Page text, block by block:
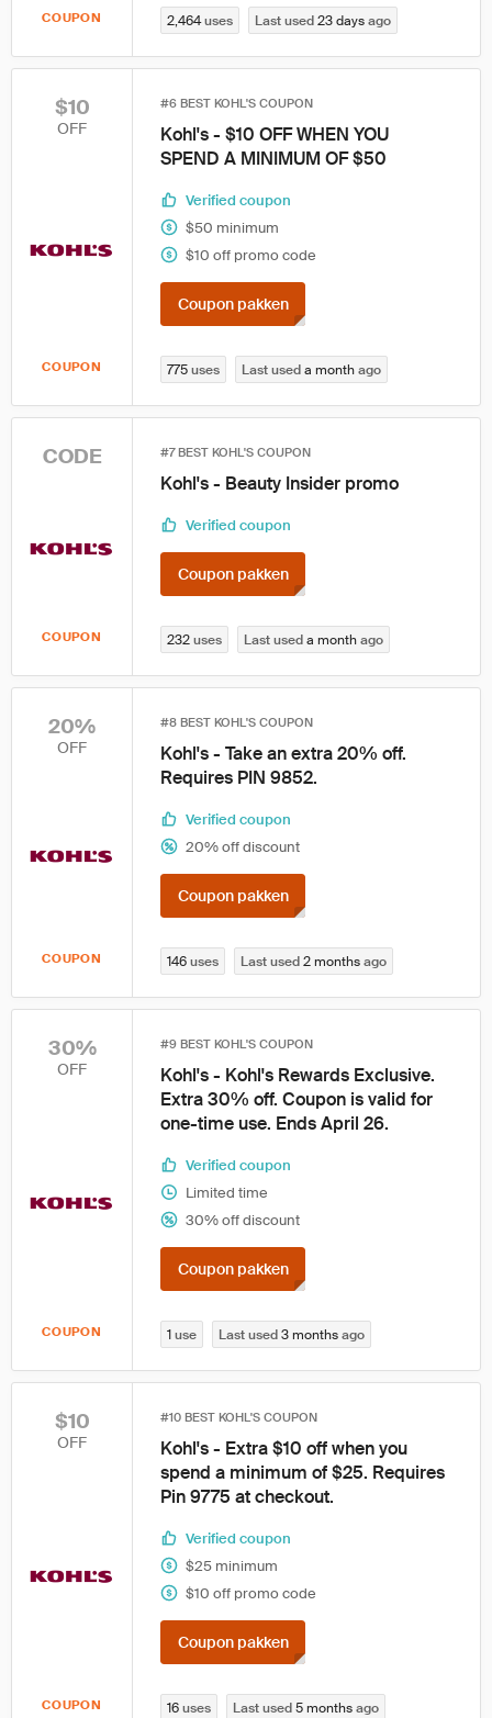
COUPON 2,464uses Last used23 daysago
$10
OFF
COUPON
#6 BEST KOHL'S COUPON
Kohl's - $10 OFF WHEN YOU
SPEND A MINIMUM OF $50
Verified coupon
$50 minimum
$10 off promo code
Coupon pakken
775uses Last useda monthago
CODE
COUPON
#7 BEST KOHL'S COUPON
Kohl's - Beauty Insider promo
Verified coupon
Coupon pakken
232uses Last useda monthago
20%
OFF
COUPON
#8 BEST KOHL'S COUPON
Kohl's - Take an extra 20% off.
Requires PIN 9852.
Verified coupon
20% off discount
Coupon pakken
146uses Last used2 monthsago
30%
OFF
COUPON
#9 BEST KOHL'S COUPON
Kohl's - Kohl's Rewards Exclusive.
Extra 30% off. Coupon is valid for
one-time use. Ends April 26.
Verified coupon
Limited time
30% off discount
Coupon pakken
1use Last used3 monthsago
$10
OFF
COUPON
#10 BEST KOHL'S COUPON
Kohl's - Extra $10 off when you
spend a minimum of $25. Requires
Pin 9775 at checkout.
Verified coupon
$25 minimum
$10 off promo code
Coupon pakken
16uses Last used5 monthsago